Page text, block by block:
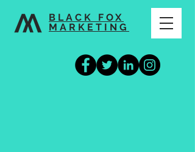
BLACK FOX
MARKETING